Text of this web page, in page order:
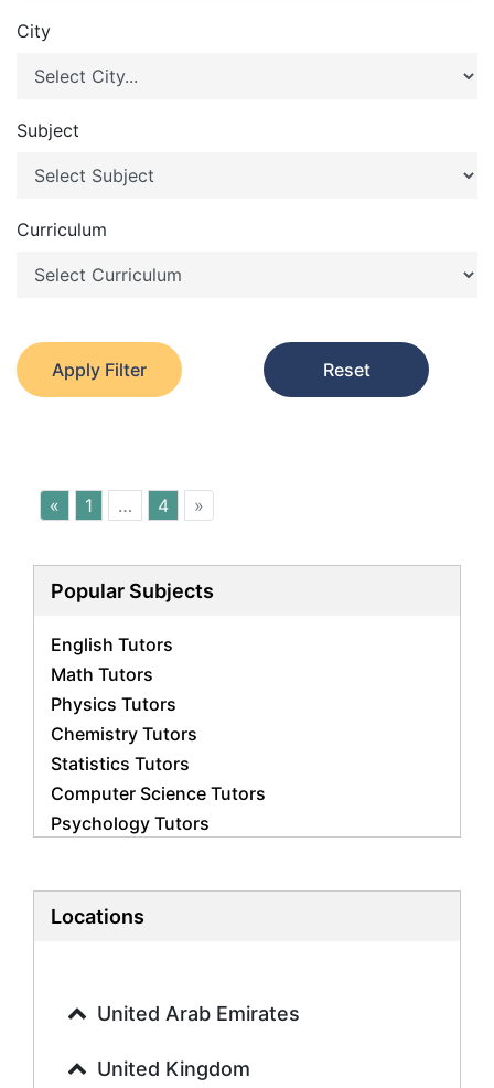
City
Subject
Curriculum
Apply Filter Reset
« 1 … 4 »
Popular Subjects
English Tutors
Math Tutors
Physics Tutors
Chemistry Tutors
Statistics Tutors
Computer Science Tutors
Psychology Tutors
Biology Tutors
History Tutors
French Tutors
Locations
United Arab Emirates
United Kingdom